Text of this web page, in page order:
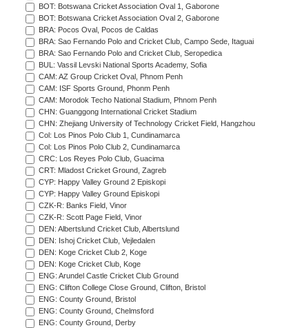
BOT: Botswana Cricket Association Oval 1, Gaborone
BOT: Botswana Cricket Association Oval 2, Gaborone
BRA: Pocos Oval, Pocos de Caldas
BRA: Sao Fernando Polo and Cricket Club, Campo Sede, Itaguai
BRA: Sao Fernando Polo and Cricket Club, Seropedica
BUL: Vassil Levski National Sports Academy, Sofia
CAM: AZ Group Cricket Oval, Phnom Penh
CAM: ISF Sports Ground, Phonm Penh
CAM: Morodok Techo National Stadium, Phnom Penh
CHN: Guanggong International Cricket Stadium
CHN: Zhejiang University of Technology Cricket Field, Hangzhou
Col: Los Pinos Polo Club 1, Cundinamarca
Col: Los Pinos Polo Club 2, Cundinamarca
CRC: Los Reyes Polo Club, Guacima
CRT: Mladost Cricket Ground, Zagreb
CYP: Happy Valley Ground 2 Episkopi
CYP: Happy Valley Ground Episkopi
CZK-R: Banks Field, Vinor
CZK-R: Scott Page Field, Vinor
DEN: Albertslund Cricket Club, Albertslund
DEN: Ishoj Cricket Club, Vejledalen
DEN: Koge Cricket Club 2, Koge
DEN: Koge Cricket Club, Koge
ENG: Arundel Castle Cricket Club Ground
ENG: Clifton College Close Ground, Clifton, Bristol
ENG: County Ground, Bristol
ENG: County Ground, Chelmsford
ENG: County Ground, Derby